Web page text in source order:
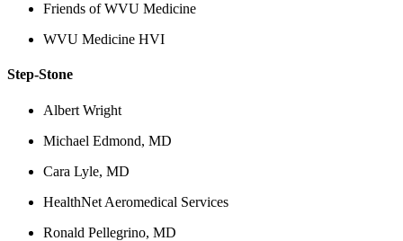
Friends of WVU Medicine
WVU Medicine HVI
Step-Stone
Albert Wright
Michael Edmond, MD
Cara Lyle, MD
HealthNet Aeromedical Services
Ronald Pellegrino, MD